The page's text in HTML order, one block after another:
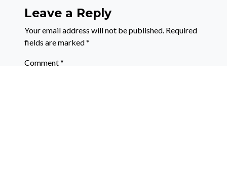
Leave a Reply
Your email address will not be published. Required
fields are marked*
Comment*